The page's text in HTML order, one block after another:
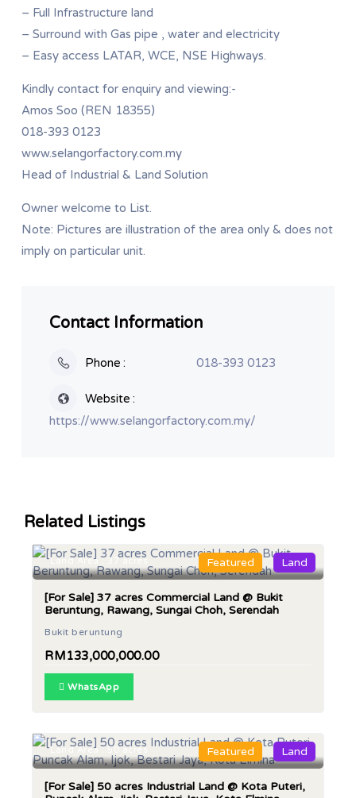
– Full Infrastructure land
– Surround with Gas pipe , water and electricity
– Easy access LATAR, WCE, NSE Highways.
Kindly contact for enquiry and viewing:-
Amos Soo (REN 18355)
018-393 0123
www.selangorfactory.com.my
Head of Industrial & Land Solution
Owner welcome to List.
Note: Pictures are illustration of the area only & does not
imply on particular unit.
Contact Information
Phone 018-393 0123
Website
https://www.selangorfactory.com.my/
Related Listings
Featured Land
Land Area : 37 acres
[For Sale] 37 acres Commercial Land @ Bukit
Beruntung, Rawang, Sungai Choh, Serendah
Bukit beruntung
RM133,000,000.00
WhatsApp
Featured Land
Land Area : 50 acres
[For Sale] 50 acres Industrial Land @ Kota Puteri,